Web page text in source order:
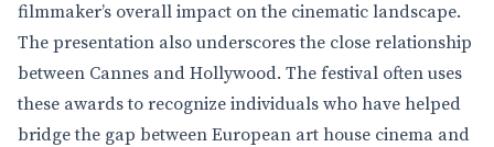
filmmaker’s overall impact on the cinematic landscape.
The presentation also underscores the close relationship
between Cannes and Hollywood. The festival often uses
these awards to recognize individuals who have helped
bridge the gap between European art house cinema and